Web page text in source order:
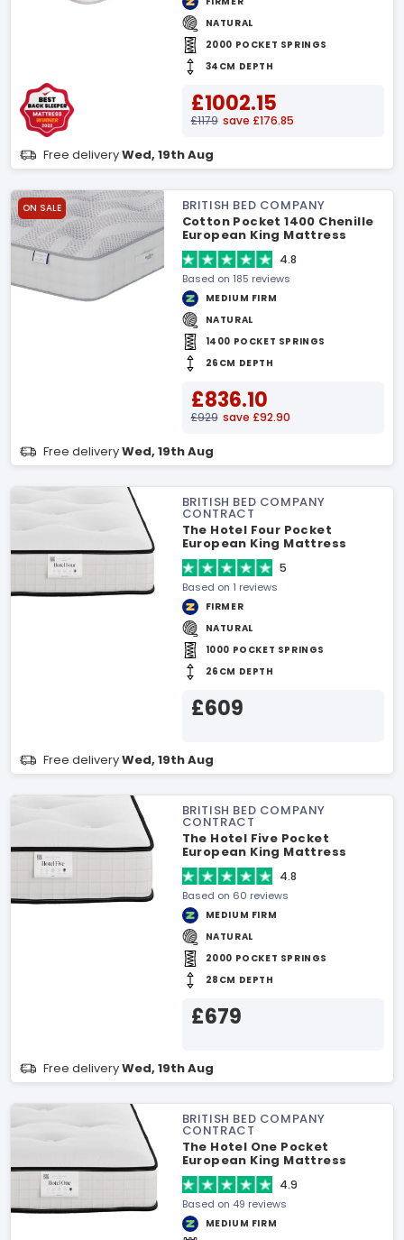
NATURAL
2000 POCKET SPRINGS
34CM DEPTH
£1002.15
£1179 save £176.85
Free deliveryWed, 19th Aug
ON SALE
BRITISH BED COMPANY
Cotton Pocket 1400 Chenille
European King Mattress
4.8
Based on 185 reviews
MEDIUM FIRM
NATURAL
1400 POCKET SPRINGS
26CM DEPTH
£836.10
£929 save £92.90
Free deliveryWed, 19th Aug
BRITISH BED COMPANY
CONTRACT
The Hotel Four Pocket
European King Mattress
5
Based on 1 reviews
FIRMER
NATURAL
1000 POCKET SPRINGS
26CM DEPTH
£609
Free deliveryWed, 19th Aug
BRITISH BED COMPANY
CONTRACT
The Hotel Five Pocket
European King Mattress
4.8
Based on 60 reviews
MEDIUM FIRM
NATURAL
2000 POCKET SPRINGS
28CM DEPTH
£679
Free deliveryWed, 19th Aug
BRITISH BED COMPANY
CONTRACT
The Hotel One Pocket
European King Mattress
4.9
Based on 49 reviews
MEDIUM FIRM